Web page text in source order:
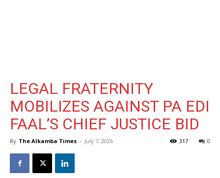
LEGAL FRATERNITY
MOBILIZES AGAINST PA EDI
FAAL’S CHIEF JUSTICE BID
By The Alkamba Times - July 7, 2026 0
317